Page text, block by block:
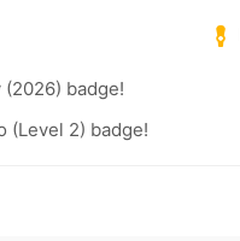
badge!
(Level 2) badge!